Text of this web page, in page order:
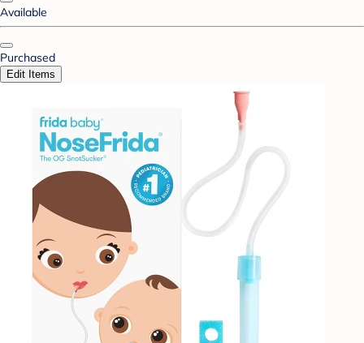
Available
Purchased
Edit Items